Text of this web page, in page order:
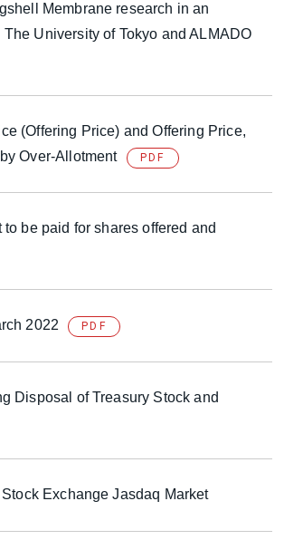
Membrane research in an
University of Tokyo and ALMADO
(Offering Price) and Offering Price,
Over-Allotment
PDF
be paid for shares offered and
2022 PDF
Disposal of Treasury Stock and
Exchange Jasdaq Market